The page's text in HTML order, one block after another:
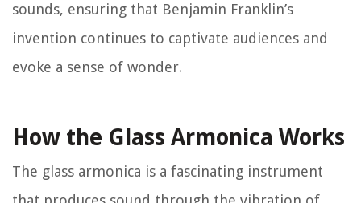
sounds, ensuring that Benjamin Franklin’s
invention continues to captivate audiences and
evoke a sense of wonder.
How the Glass Armonica Works
The glass armonica is a fascinating instrument